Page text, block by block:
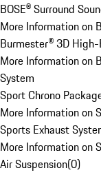
BOSE® Surround
More Information on
Burmester® 3D
More Information on
System
Sport Chrono
More Information on
Sports Exhaust
More Information on
Air Suspension(0)